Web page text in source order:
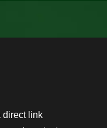
direct link